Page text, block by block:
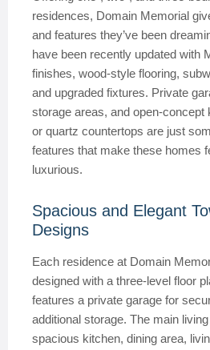
residences, Domain Memorial
and features they’ve been
have been recently updated with
finishes, wood-style flooring,
and upgraded fixtures. Private
storage areas, and open-concept
or quartz countertops are just
features that make these homes
luxurious.
Spacious and Elegant
Designs
Each residence at Domain
designed with a three-level floor
features a private garage for
additional storage. The main
spacious kitchen, dining area,